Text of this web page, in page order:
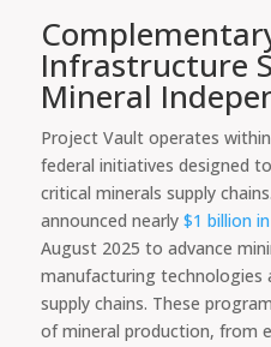
Infrastructure
Mineral
Project Vault operates
federal initiatives designed
critical minerals supply
announced nearly $1 billion
August 2025 to advance
manufacturing technologies
supply chains. These
of mineral production, from